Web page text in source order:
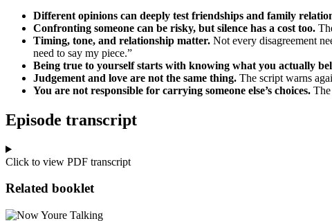
Different opinions can deeply test friendships and family
Confronting someone can be risky, but silence has a cost too.
Timing, tone, and relationship matter. Not every disagreement
need to say my piece.”
Being true to yourself starts with knowing what you actually
Judgement and love are not the same thing. The script warns
You are not responsible for carrying someone else’s choices.
Episode transcript
Click to view PDF transcript
Related booklet